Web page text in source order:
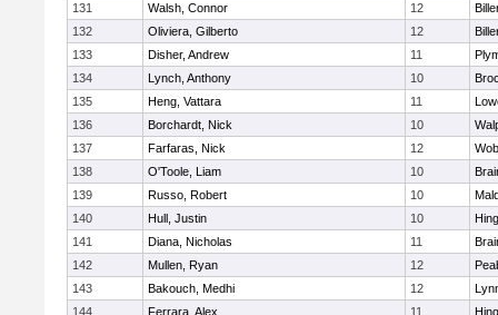
131
Walsh, Connor 12
132
Oliviera, Gilberto 12
133
Disher, Andrew 11
134
Lynch, Anthony 10
135
Heng, Vattara 11
136
Borchardt, Nick 10
137
Farfaras, Nick 12
138
O'Toole, Liam 10
139
Russo, Robert 10
140
Hull, Justin 10
141
Diana, Nicholas 11
142
Mullen, Ryan 12
143
Bakouch, Medhi 12
144
Ferrara, Alex 11